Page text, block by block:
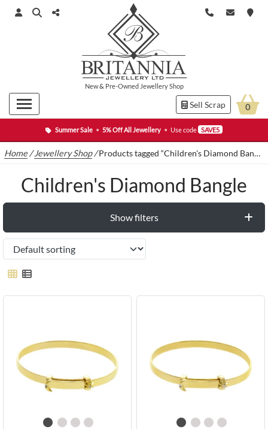
Summer Sale • 5% Off All Jewellery • Use code SAVE5
New& Pre-Owned Jewellery Shop
Sell Scrap 0
Home /Jewellery Shop/Products tagged “Children's Diamond Bangle”
Children's Diamond Bangle
Show filters